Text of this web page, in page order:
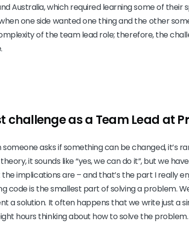
Australia, which required learning some of their
one side wanted one thing and the other
of the team lead role; therefore, the
challenge as a Team Lead at
asks if something can be changed, it’s
it sounds like “yes, we can do it”, but we
the implications are – and that’s the part I really
code is the smallest part of solving a problem.
a solution. It often happens that we write just a
hours thinking about how to solve the problem.